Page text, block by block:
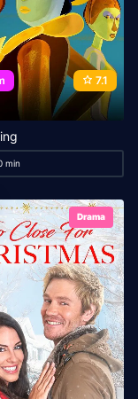
7.1
min
Drama